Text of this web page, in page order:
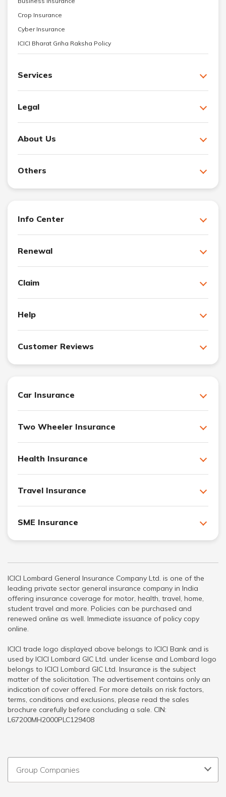
Crop Insurance
Cyber Insurance
ICICI Bharat Griha Raksha Policy
Services
Legal
About Us
Others
Info Center
Renewal
Claim
Help
Customer Reviews
Car Insurance
Two Wheeler Insurance
Health Insurance
Travel Insurance
SME Insurance
ICICI Lombard General Insurance Company Ltd. is one of the
leading private sector general insurance company in India
offering insurance coverage for motor, health, travel, home,
student travel and more. Policies can be purchased and
renewed online as well. Immediate issuance of policy copy
online.
ICICI trade logo displayed above belongs to ICICI Bank and is
used by ICICI Lombard GIC Ltd. under license and Lombard logo
belongs to ICICI Lombard GIC Ltd. Insurance is the subject
matter of the solicitation. The advertisement contains only an
indication of cover offered. For more details on risk factors,
terms, conditions and exclusions, please read the sales
brochure carefully before concluding a sale. CIN:
L67200MH2000PLC129408
Group Companies